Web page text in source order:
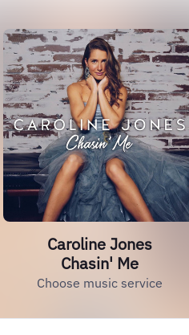
Caroline Jones
Chasin' Me
Choose music service